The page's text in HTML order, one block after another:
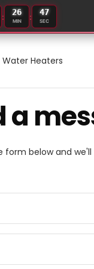
: 26
MIN : 47
SEC
Water Heaters
a
form below and